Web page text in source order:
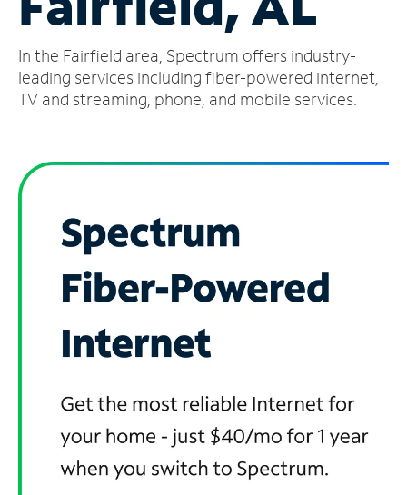
Account
Find
a
In the Fairfield area, Spectrum offers industry-
leading services including fiber-powered internet,
TV and streaming, phone, and mobile services.